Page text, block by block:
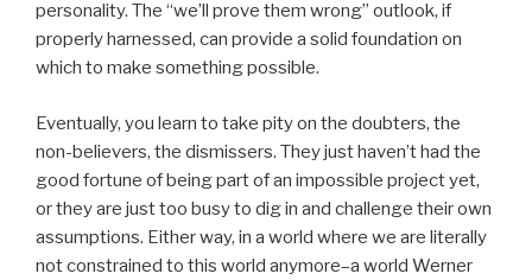
personality. The “we’ll prove them wrong” outlook, if
properly harnessed, can provide a solid foundation on
which to make something possible.
Eventually, you learn to take pity on the doubters, the
non-believers, the dismissers. They just haven’t had the
good fortune of being part of an impossible project yet,
or they are just too busy to dig in and challenge their own
assumptions. Either way, in a world where we are literally
not constrained to this world anymore–a world Werner